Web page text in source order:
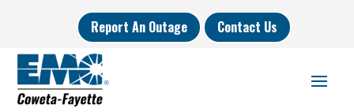
Report An Outage Contact Us